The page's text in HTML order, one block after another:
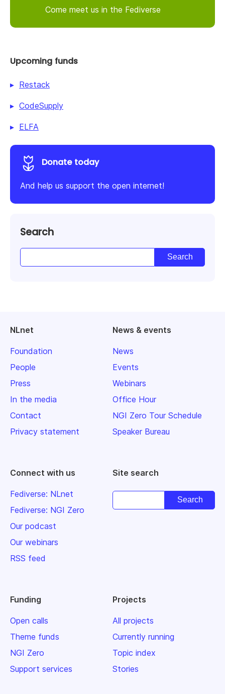
Come meet us in the Fediverse
Upcoming funds
Restack
CodeSupply
ELFA
Donate today
And help us support the open internet!
Search
NLnet
Foundation
People
Press
In the media
Contact
Privacy statement
News & events
News
Events
Webinars
Office Hour
NGI Zero Tour Schedule
Speaker Bureau
Connect with us
Fediverse: NLnet
Fediverse: NGI Zero
Our podcast
Our webinars
RSS feed
Site search
Funding
Open calls
Theme funds
NGI Zero
Support services
Projects
All projects
Currently running
Topic index
Stories